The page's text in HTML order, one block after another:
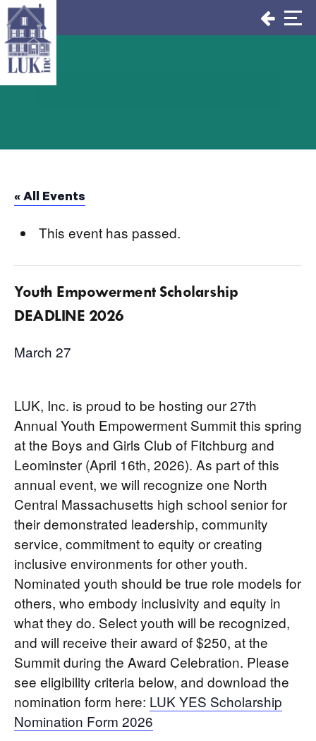
Skip
to
content
« All Events
This event has passed.
Youth Empowerment Scholarship
DEADLINE 2026
March 27
LUK, Inc. is proud to be hosting our 27th
Annual Youth Empowerment Summit this spring
at the Boys and Girls Club of Fitchburg and
Leominster (April 16th, 2026). As part of this
annual event, we will recognize one North
Central Massachusetts high school senior for
their demonstrated leadership, community
service, commitment to equity or creating
inclusive environments for other youth.
Nominated youth should be true role models for
others, who embody inclusivity and equity in
what they do. Select youth will be recognized,
and will receive their award of $250, at the
Summit during the Award Celebration. Please
see eligibility criteria below, and download the
nomination form here: LUK YES Scholarship
Nomination Form 2026